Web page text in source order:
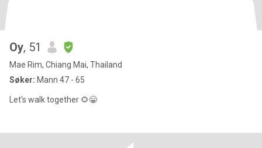
Oy, 51
Mae Rim, Chiang Mai, Thailand
Søker: Mann 47 - 65
Let's walk together 🌻😁